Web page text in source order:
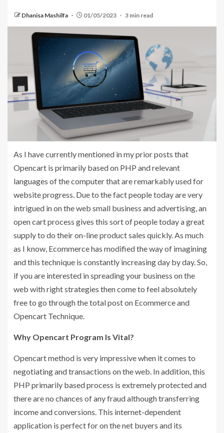
Dhanisa Mashilfa 01/05/2023 3 min read
As I have currently mentioned in my prior posts that
Opencart is primarily based on PHP and relevant
languages of the computer that are remarkably used for
website progress. Due to the fact people today are very
intrigued in on the web small business and advertising, an
open cart process gives this sort of people today a great
supply to do their on-line product sales quickly. As much
as I know, Ecommerce has modified the way of imagining
and this technique is constantly increasing day by day. So,
if you are interested in spreading your business on the
web with right strategies then come to feel absolutely
free to go through the total post on Ecommerce and
Opencart Technique.
Why Opencart Program Is Vital?
Opencart method is very impressive when it comes to
negotiating and transactions on the web. In addition, this
PHP primarily based process is extremely protected and
there are no chances of any fraud although transferring
income and conversions. This internet-dependent
application is perfect for on the net buyers and its